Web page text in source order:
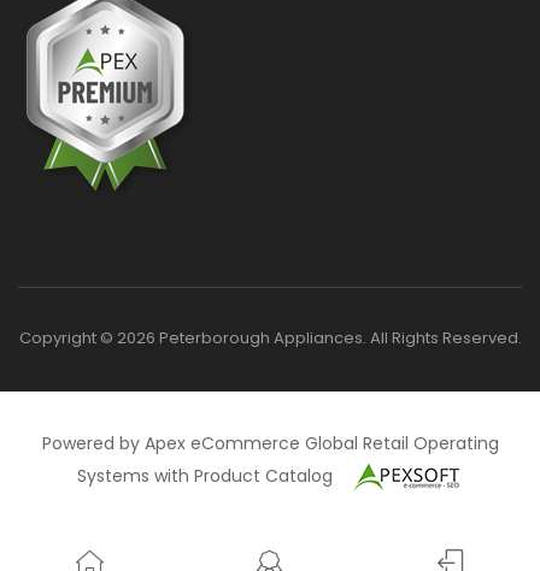
Copyright © 2026 Peterborough Appliances. All Rights Reserved.
Powered by Apex eCommerce Global Retail Operating
Systems with Product Catalog